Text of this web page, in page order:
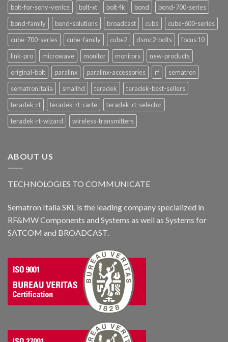
bolt-for-sony-venice
bolt-xt bolt 4k bond
bond-700-series
bond-family
bond-solutions broadcast cube
cube-600-series
cube-700-series
cube-family cube2 dsmc2-bolts
focus 10
link-pro
microwave monitor monitors
new-products
original-bolt
paralinx paralinx-accessories rf
sematron
sematron italia
smallhd teradek
teradek-best-sellers
teradek-rt
teradek-rt-carte
teradek-rt-selector
teradek-rt-wizard
wireless-transmitters
ABOUT US
TECHNOLOGIES TO COMMUNICATE
Sematron Italia SRL is the leading company specialized in
RF&MW Components and Systems as well as Systems for
SATCOM and BROADCAST.